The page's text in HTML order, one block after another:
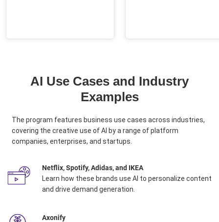
AI Use Cases and Industry
Examples
The program features business use cases across industries,
covering the creative use of AI by a range of platform
companies, enterprises, and startups.
Netflix, Spotify, Adidas, and IKEA
Learn how these brands use AI to personalize content
and drive demand generation.
Axonify